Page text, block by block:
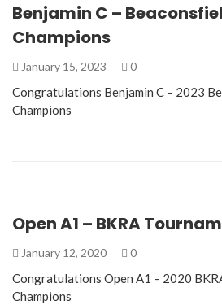
Benjamin C –
Champions
January 15, 2023 0
Congratulations Benjamin C – 2023
Champions
Open A1 – BKRA
January 12, 2020 0
Congratulations Open A1 – 2020
Champions